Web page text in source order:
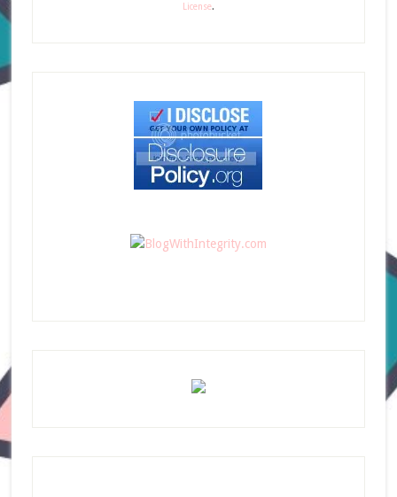
License.